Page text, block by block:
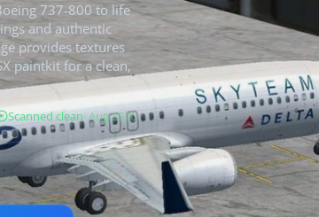
737-800 to life
and authentic
provides textures
paintkit for a clean,
Scanned clean· Aug 2026